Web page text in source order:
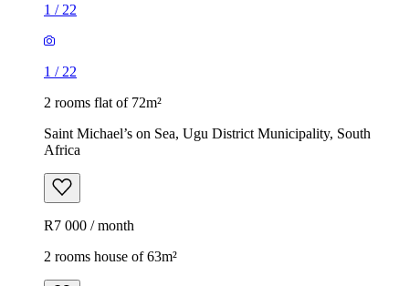
1 / 22
1 / 22
2 rooms flat of 72m²
Saint Michael’s on Sea, Ugu District Municipality, South
Africa
R7 000 / month
2 rooms house of 63m²